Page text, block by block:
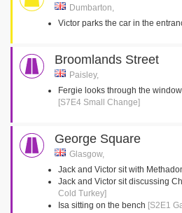
Dumbarton,
Victor parks the car in the
Broomlands Street
Paisley,
Fergie looks through the
[S7E4 Small Change]
George Square
Glasgow,
Jack and Victor sit with
Jack and Victor sit discussing
Cold Turkey]
Isa sitting on the bench [S2E1